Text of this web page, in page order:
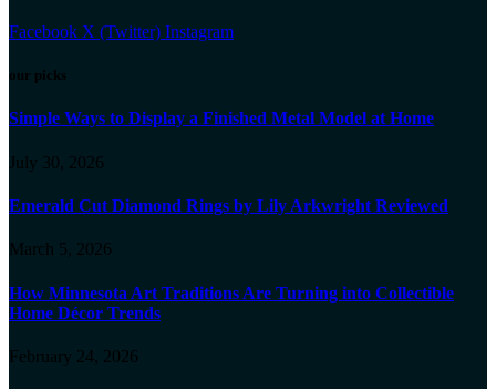
Facebook X (Twitter) Instagram
our picks
Simple Ways to Display a Finished Metal Model at Home
July 30, 2026
Emerald Cut Diamond Rings by Lily Arkwright Reviewed
March 5, 2026
How Minnesota Art Traditions Are Turning into Collectible
Home Décor Trends
February 24, 2026